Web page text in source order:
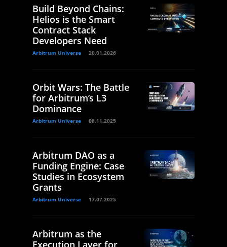
Build Beyond Chains:
Helios is the Smart
Contract Stack
Developers Need
Arbitrum Universe 20.01.2026
Orbit Wars: The Battle
for Arbitrum’s L3
Dominance
Arbitrum Universe 08.11.2025
Arbitrum DAO as a
Funding Engine: Case
Studies in Ecosystem
Grants
Arbitrum Universe 17.07.2025
Arbitrum as the